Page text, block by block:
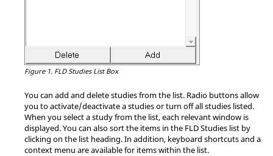
Figure 1. FLD Studies List Box
You can add and delete studies from the list. Radio buttons allow
you to activate/deactivate a studies or turn off all studies listed.
When you select a study from the list, each relevant window is
displayed. You can also sort the items in the FLD Studies list by
clicking on the list heading. In addition, keyboard shortcuts and a
context menu are available for items within the list.